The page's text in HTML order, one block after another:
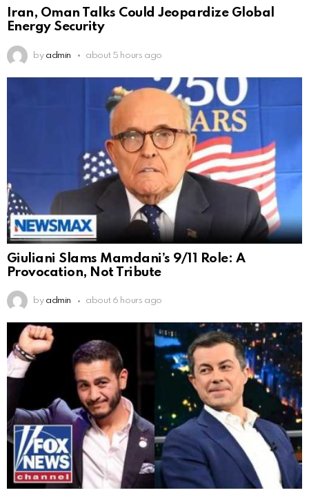
Iran, Oman Talks Could Jeopardize Global
Energy Security
by admin about 5 hours ago
Giuliani Slams Mamdani’s 9/11 Role: A
Provocation, Not Tribute
by admin about 6 hours ago